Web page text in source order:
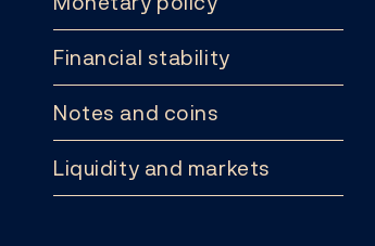
Financial stability
Notes and coins
Liquidity and markets